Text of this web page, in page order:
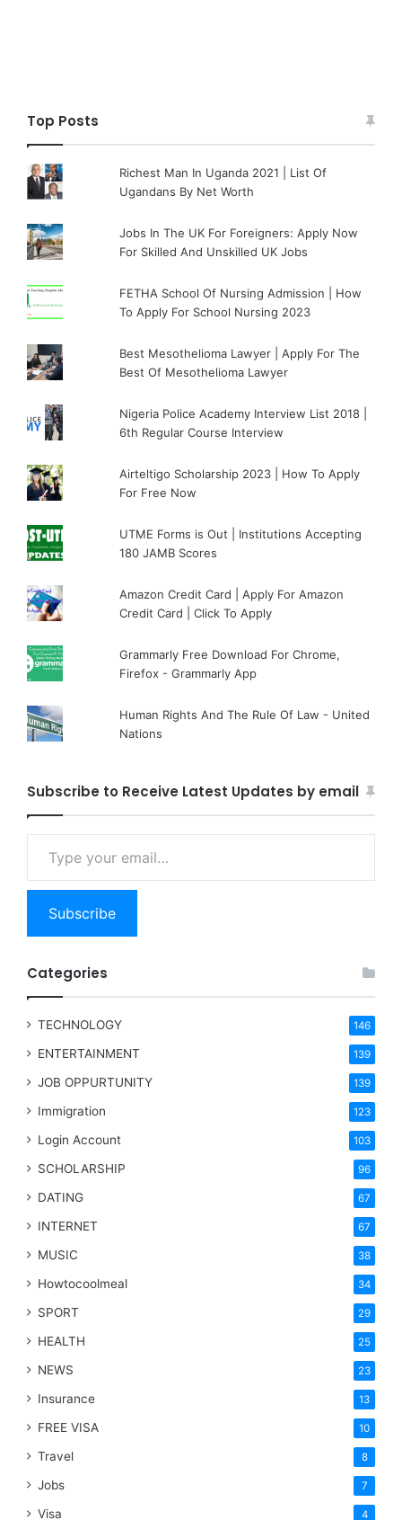
Top Posts
Richest Man In Uganda 2021 | List Of
Ugandans By Net Worth
Jobs In The UK For Foreigners: Apply Now
For Skilled And Unskilled UK Jobs
FETHA School Of Nursing Admission | How
To Apply For School Nursing 2023
Best Mesothelioma Lawyer | Apply For The
Best Of Mesothelioma Lawyer
Nigeria Police Academy Interview List 2018 |
6th Regular Course Interview
Airteltigo Scholarship 2023 | How To Apply
For Free Now
UTME Forms is Out | Institutions Accepting
180 JAMB Scores
Amazon Credit Card | Apply For Amazon
Credit Card | Click To Apply
Grammarly Free Download For Chrome,
Firefox - Grammarly App
Human Rights And The Rule Of Law - United
Nations
Subscribe to Receive Latest Updates by email
Type your email…
Subscribe
Categories
TECHNOLOGY 146
ENTERTAINMENT 139
JOB OPPURTUNITY 139
Immigration 123
Login Account 103
SCHOLARSHIP 96
DATING 67
INTERNET 67
MUSIC 38
Howtocoolmeal 34
SPORT 29
HEALTH 25
NEWS 23
Insurance 13
FREE VISA 10
Travel 8
Jobs 7
Visa 4